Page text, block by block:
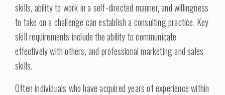
skills, ability to work in a self-directed manner, and willingness
to take on a challenge can establish a consulting practice. Key
skill requirements include the ability to communicate
effectively with others, and professional marketing and sales
skills.
Often individuals who have acquired years of experience within